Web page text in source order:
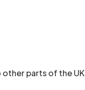
parts of the UK